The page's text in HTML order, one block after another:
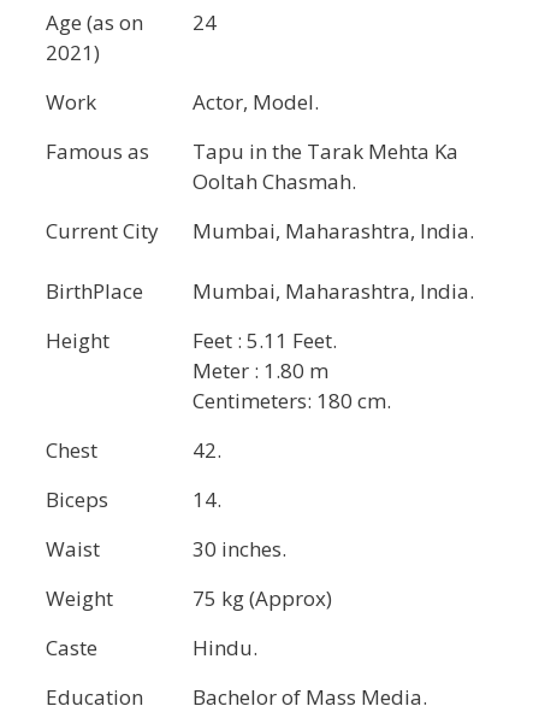
Age (as on
2021)
24
Work
Actor, Model.
Famous as
Tapu in the Tarak Mehta Ka
Ooltah Chasmah.
Current City
BirthPlace
Mumbai, Maharashtra, India.
Mumbai, Maharashtra, India.
Height
Feet : 5.11 Feet.
Meter : 1.80 m
Centimeters: 180 cm.
Chest
42.
Biceps
14.
Waist
30 inches.
Weight
75 kg (Approx)
Caste
Hindu.
Education
Bachelor of Mass Media.